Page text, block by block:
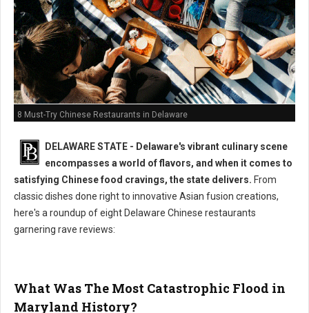
8 Must-Try Chinese Restaurants in Delaware
DELAWARE STATE - Delaware's vibrant culinary scene
encompasses a world of flavors, and when it comes to
satisfying Chinese food cravings, the state delivers. From
classic dishes done right to innovative Asian fusion creations,
here's a roundup of eight Delaware Chinese restaurants
garnering rave reviews:
What Was The Most Catastrophic Flood in
Maryland History?